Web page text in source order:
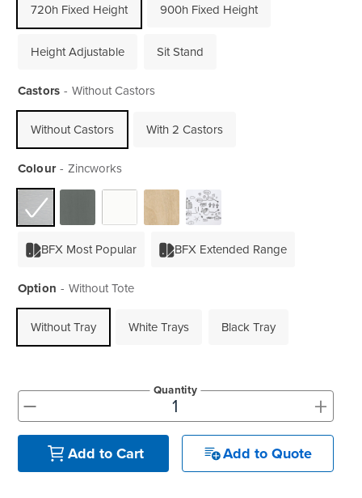
720h Fixed Height 900h Fixed Height
Height Adjustable Sit Stand
Castors Without Castors
Without Castors With 2 Castors
Colour Zincworks
BFX Most Popular BFX Extended Range
Option Without Tote
Without Tray White Trays Black Tray
- +
Quantity
Add to Cart Add to Quote